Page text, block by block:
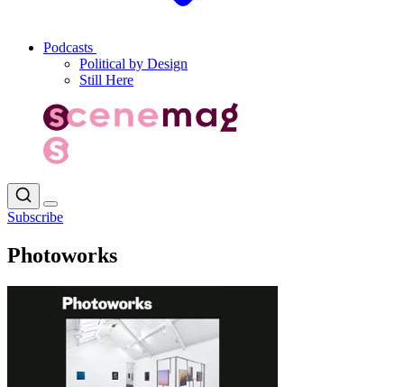
Podcasts
Political by Design
Still Here
Subscribe
Photoworks